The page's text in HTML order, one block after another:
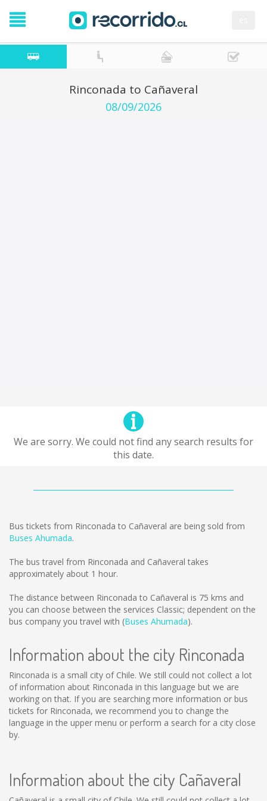
Rinconada to Cañaveral
08/09/2026
We are sorry. We could not find any search results for
this date.
Bus tickets from Rinconada to Cañaveral are being sold from
Buses Ahumada.
The bus travel from Rinconada and Cañaveral takes
approximately about 1 hour.
The distance between Rinconada to Cañaveral is 75 kms and
you can choose between the services Classic; dependent on the
bus company you travel with (Buses Ahumada).
Information about the city Rinconada
Rinconada is a small city of Chile. We still could not collect a lot
of information about Rinconada in this language but we are
working on that. If you are searching more information or bus
tickets for Rinconada, we recommend you to change the
language in the upper menu or perform a search for a city close
by.
Information about the city Cañaveral